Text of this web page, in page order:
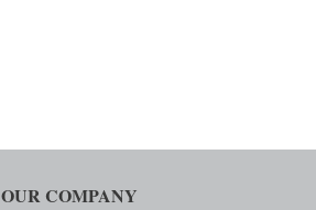
OUR COMPANY